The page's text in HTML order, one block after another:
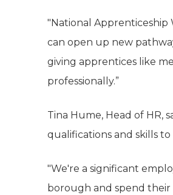
"National Apprenticeship
can open up new
giving apprentices like
professionally.”
Tina Hume, Head of HR,
qualifications and skills to
"We're a significant
borough and spend their